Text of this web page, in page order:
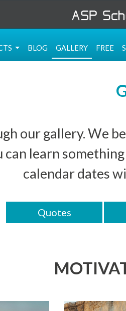
BLOG GALLERY FREE
our gallery. We
learn
calendar dates
Quotes